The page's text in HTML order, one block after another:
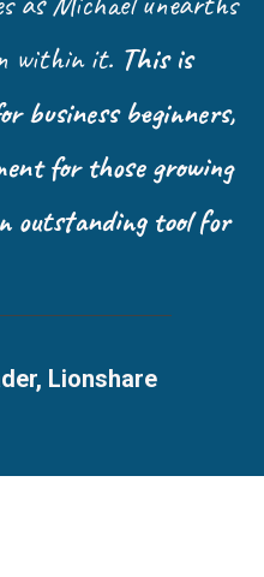
within it. This is
business beginners,
for those growing
outstanding tool for
Lionshare